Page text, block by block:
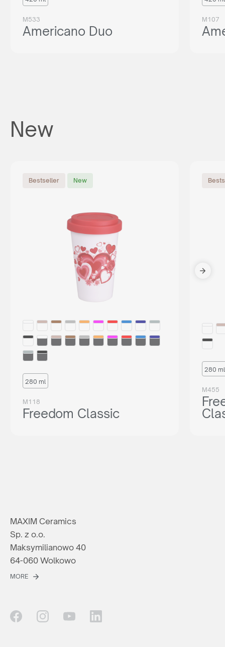
M533
Americano Duo
M107
New
Bestseller New
280 ml
M118
Freedom Classic
280 ml
M455
MAXIM Ceramics
Sp. z o.o.
Maksymilianowo 40
64-060 Wolkowo
MORE